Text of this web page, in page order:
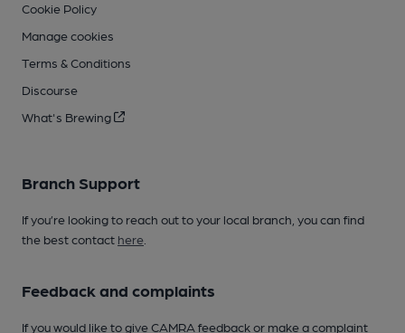
Cookie Policy
Manage cookies
Terms & Conditions
Discourse
What's Brewing
Branch Support
If you’re looking to reach out to your local branch, you can find
the best contact here
Feedback and complaints
If you would like to give CAMRA feedback or make a complaint